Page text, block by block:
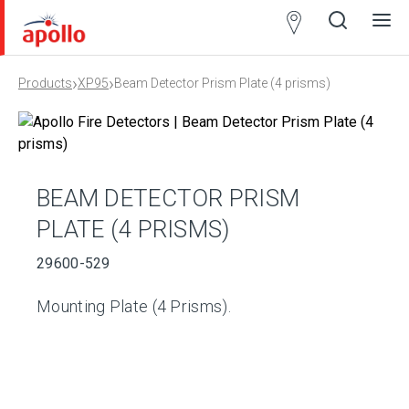
Products›XP95›Beam Detector Prism Plate (4 prisms)
BEAM DETECTOR PRISM
PLATE (4 PRISMS)
29600-529
Mounting Plate (4 Prisms).